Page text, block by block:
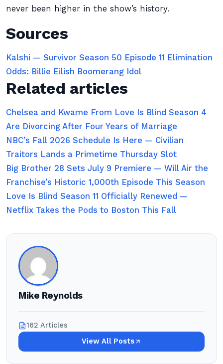
never been higher in the show’s history.
Sources
Kalshi — Survivor Season 50 Episode 11 Elimination
Odds: Billie Eilish Boomerang Idol
Related articles
Chelsea and Kwame From Love Is Blind Season 4
Are Divorcing After Four Years of Marriage
NBC’s Fall 2026 Schedule Is Here — Civilian
Traitors Lands a Primetime Thursday Slot
Big Brother 28 Sets July 9 Premiere — Will Air the
Franchise’s Historic 1,000th Episode This Season
Love Is Blind Season 11 Officially Renewed —
Netflix Takes the Pods to Boston This Fall
Mike Reynolds
162 Articles
View All Posts